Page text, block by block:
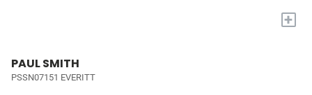
+
PAUL SMITH
PSSN07151 EVERITT